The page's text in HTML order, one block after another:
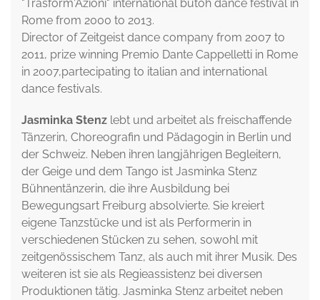
"Trasform'Azioni" international butoh dance festival in
Rome from 2000 to 2013.
Director of Zeitgeist dance company from 2007 to
2011, prize winning Premio Dante Cappelletti in Rome
in 2007,partecipating to italian and international
dance festivals.
Jasminka Stenz lebt und arbeitet als freischaffende
Tänzerin, Choreografin und Pädagogin in Berlin und
der Schweiz. Neben ihren langjährigen Begleitern,
der Geige und dem Tango ist Jasminka Stenz
Bühnentänzerin, die ihre Ausbildung bei
Bewegungsart Freiburg absolvierte. Sie kreiert
eigene Tanzstücke und ist als Performerin in
verschiedenen Stücken zu sehen, sowohl mit
zeitgenössischem Tanz, als auch mit ihrer Musik. Des
weiteren ist sie als Regieassistenz bei diversen
Produktionen tätig. Jasminka Stenz arbeitet neben